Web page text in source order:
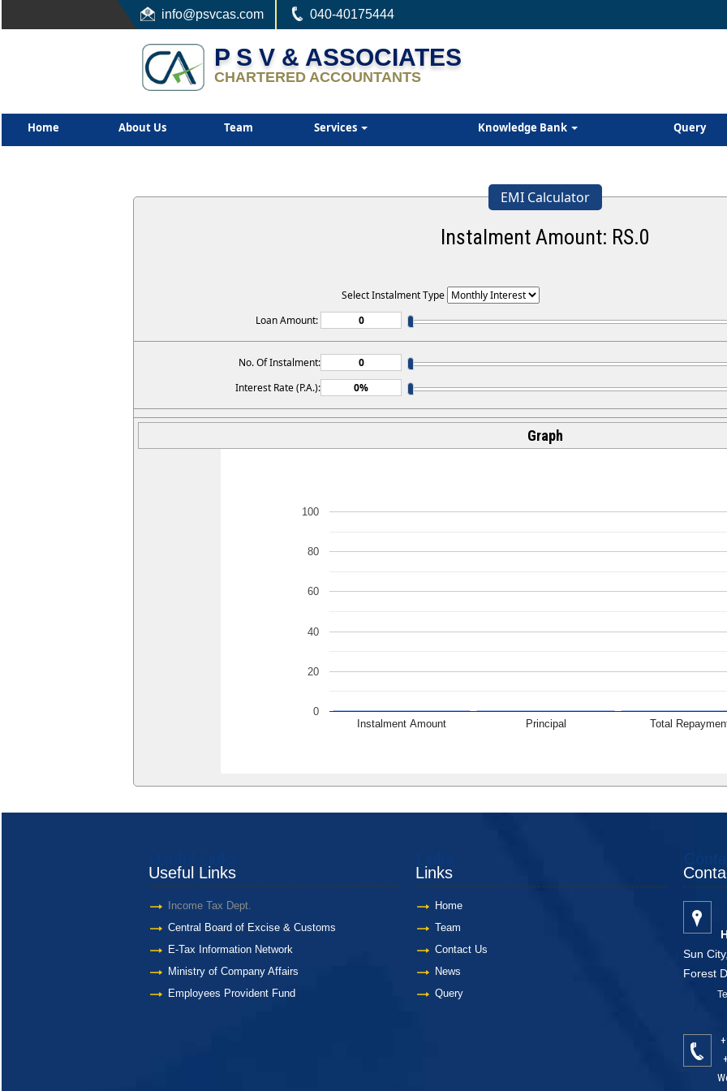
info@psvcas.com 040-40175444
P S V & ASSOCIATES
CHARTERED ACCOUNTANTS
Home About Us Team Services Knowledge Bank Query
EMI Calculator
Instalment Amount: RS.0
Select Instalment Type
Loan Amount:
No. Of Instalment:
Interest Rate (P.A.):
Graph
Instalment Amount Principal Total
0
20
40
60
80
100
Useful Links
Income Tax Dept.
Central Board of Excise & Customs
E-Tax Information Network
Ministry of Company Affairs
Employees Provident Fund
Links
Home
Team
Contact Us
News
Query
Sun
Forest
We